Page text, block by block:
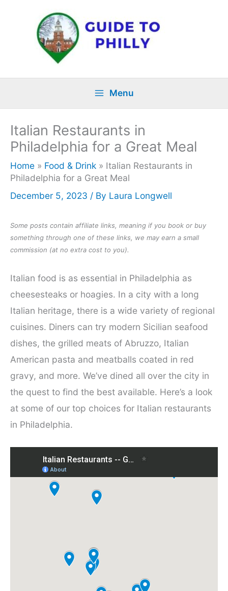
Menu
Italian Restaurants in
Philadelphia for a Great Meal
Home » Food & Drink » Italian Restaurants in
Philadelphia for a Great Meal
December 5, 2023 / By Laura Longwell
Some posts contain affiliate links, meaning if you book or buy
something through one of these links, we may earn a small
commission (at no extra cost to you).
Italian food is as essential in Philadelphia as
cheesesteaks or hoagies. In a city with a long
Italian heritage, there is a wide variety of regional
cuisines. Diners can try modern Sicilian seafood
dishes, the grilled meats of Abruzzo, Italian
American pasta and meatballs coated in red
gravy, and more. We’ve dined all over the city in
the quest to find the best available. Here’s a look
at some of our top choices for Italian restaurants
in Philadelphia.